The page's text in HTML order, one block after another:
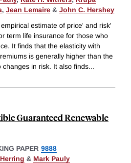
, Jean Lemaire & John C. Hershey
estimate of price' and risk'
term life insurance for those who
It finds that the elasticity with
is generally higher than the
changes in risk. It also finds...
Guaranteed Renewable
PAPER 9888
& Mark Pauly